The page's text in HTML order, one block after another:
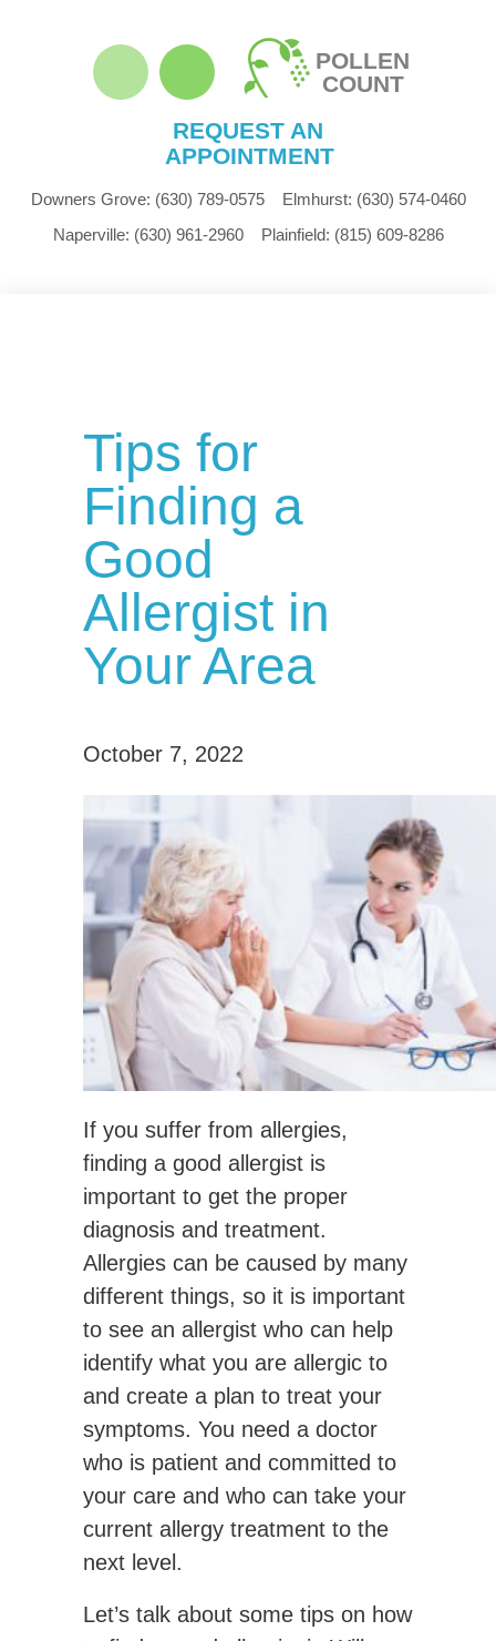
POLLEN
COUNT
REQUEST AN
APPOINTMENT
Downers Grove: (630) 789-0575 Elmhurst: (630) 574-0460
Naperville: (630) 961-2960 Plainfield: (815) 609-8286
Tips for
Finding a
Good
Allergist in
Your Area
October 7, 2022
If you suffer from allergies,
finding a good allergist is
important to get the proper
diagnosis and treatment.
Allergies can be caused by many
different things, so it is important
to see an allergist who can help
identify what you are allergic to
and create a plan to treat your
symptoms. You need a doctor
who is patient and committed to
your care and who can take your
current allergy treatment to the
next level.
Let’s talk about some tips on how